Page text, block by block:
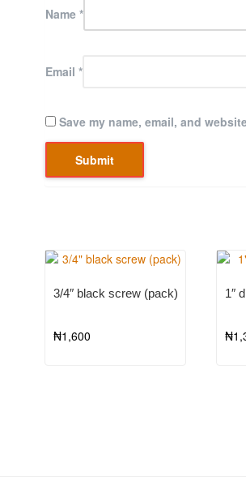
Name*
Email*
Save my name, email, and
3/4″ black screw (pack)
₦1,600
1″
₦